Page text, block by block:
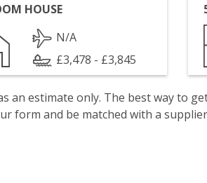
HOUSE
N/A
£3,478 - £3,845
an estimate only. The best way to
form and be matched with a